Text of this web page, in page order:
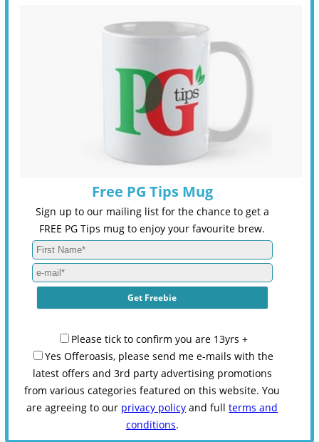
Free PG Tips Mug
Sign up to our mailing list for the chance to get a
FREE PG Tips mug to enjoy your favourite brew.
Please tick to confirm you are 13yrs +
Yes Offeroasis, please send me e-mails with the
latest offers and 3rd party advertising promotions
from various categories featured on this website. You
are agreeing to our privacy policy and fullterms and
conditions.